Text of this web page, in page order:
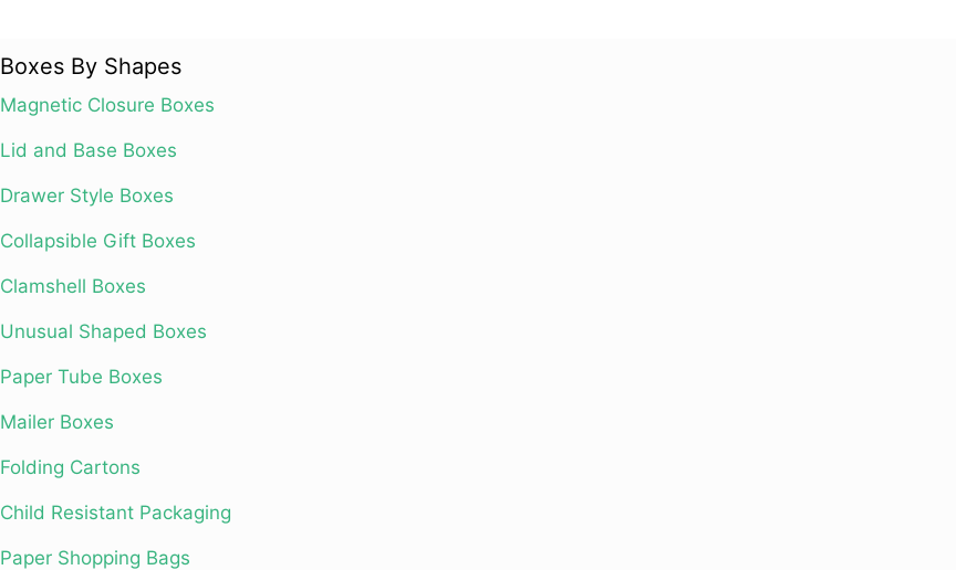
Boxes By Shapes
Magnetic Closure Boxes
Lid and Base Boxes
Drawer Style Boxes
Collapsible Gift Boxes
Clamshell Boxes
Unusual Shaped Boxes
Paper Tube Boxes
Mailer Boxes
Folding Cartons
Child Resistant Packaging
Paper Shopping Bags